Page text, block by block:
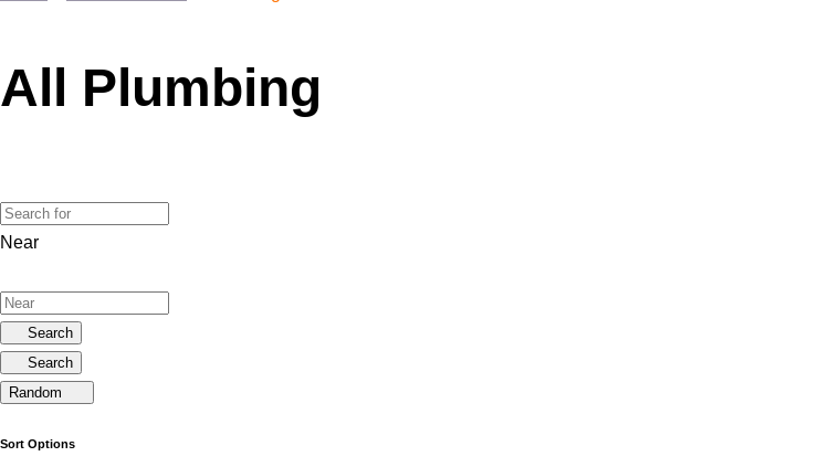
All Plumbing
Near
Search
Search
Random
Sort Options